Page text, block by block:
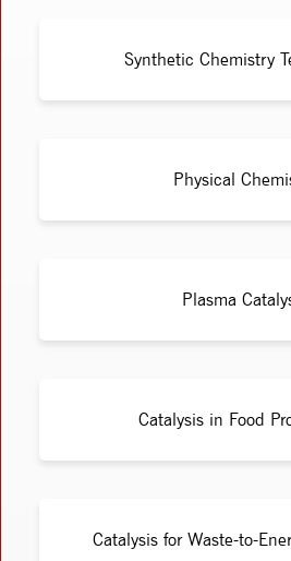
Synthetic Chemistry
Physical
Plasma
Catalysis in Food
Catalysis for Waste-to-